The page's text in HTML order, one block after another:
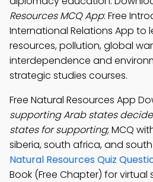
Resources MCQ App: Free
International Relations App to
resources, pollution, global
interdependence and
strategic studies courses.
Free Natural Resources App
supporting Arab states
states for supporting; MCQ
siberia, south africa, and
Natural Resources Quiz
Book (Free Chapter) for virtual